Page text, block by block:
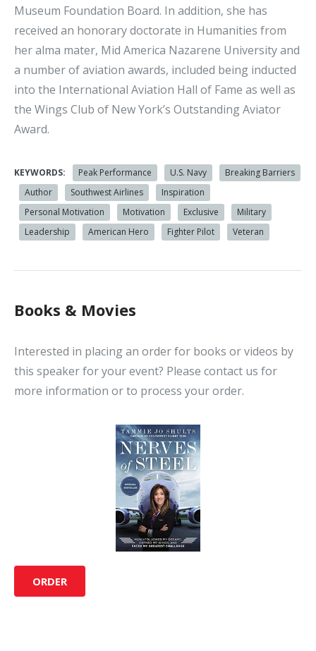
Museum Foundation Board. In addition, she has
received an honorary doctorate in Humanities from
her alma mater, Mid America Nazarene University and
a number of aviation awards, included being inducted
into the International Aviation Hall of Fame as well as
the Wings Club of New York’s Outstanding Aviator
Award.
KEYWORDS: Peak Performance U.S. Navy
Breaking Barriers
Author
Southwest Airlines
Inspiration
Personal Motivation
Motivation Exclusive
Military
Leadership
American Hero Fighter Pilot Veteran
Books & Movies
Interested in placing an order for books or videos by
this speaker for your event? Please contact us for
more information or to process your order.
ORDER